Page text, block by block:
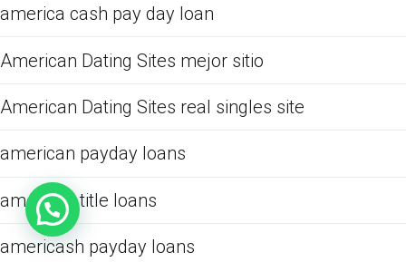
america cash pay day loan
American Dating Sites mejor sitio
American Dating Sites real singles site
american payday loans
american title loans
americash payday loans